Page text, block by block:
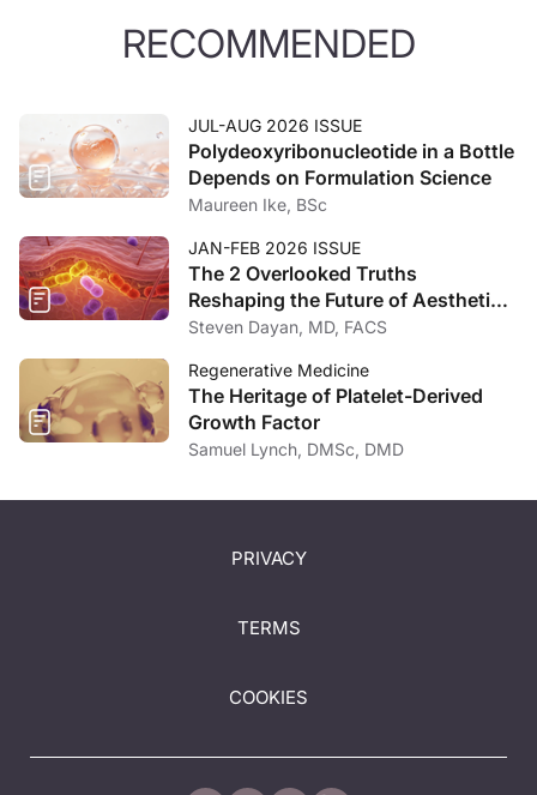
RECOMMENDED
JUL-AUG 2026 ISSUE
Polydeoxyribonucleotide in a Bottle
Depends on Formulation Science
Maureen Ike, BSc
JAN-FEB 2026 ISSUE
The 2 Overlooked Truths
Reshaping the Future of Aesthetic
Medicine
Steven Dayan, MD, FACS
Regenerative Medicine
The Heritage of Platelet-Derived
Growth Factor
Samuel Lynch, DMSc, DMD
PRIVACY
TERMS
COOKIES